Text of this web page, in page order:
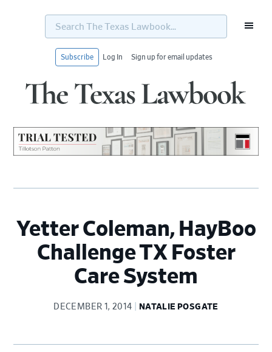
Search
Texas
Subscribe Log In Sign up for email updates
Yetter Coleman, HayBoo
Challenge TX Foster
Care System
DECEMBER 1, 2014 NATALIE POSGATE